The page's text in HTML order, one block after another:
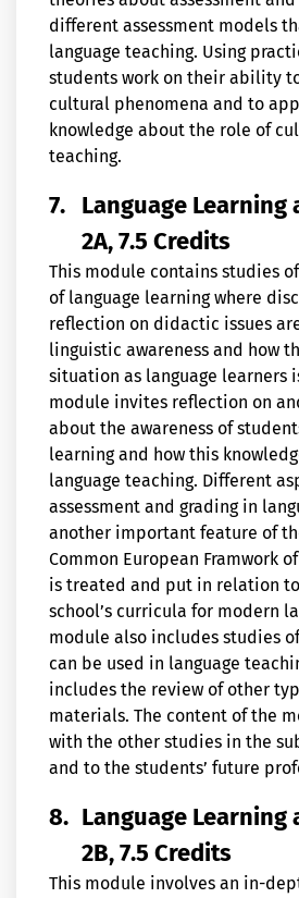
different assessment models
language teaching. Using
students work on their ability
cultural phenomena and to
knowledge about the role of
teaching.
7. Language Learning
2A, 7.5 Credits
This module contains studies
of language learning where
reflection on didactic issues
linguistic awareness and how
situation as language learners
module invites reflection on
about the awareness of
learning and how this
language teaching. Different
assessment and grading in
another important feature of
Common European Framwork
is treated and put in relation
school’s curricula for modern
module also includes studies
can be used in language
includes the review of other
materials. The content of the
with the other studies in the
and to the students’ future
8. Language Learning
2B, 7.5 Credits
This module involves an in-